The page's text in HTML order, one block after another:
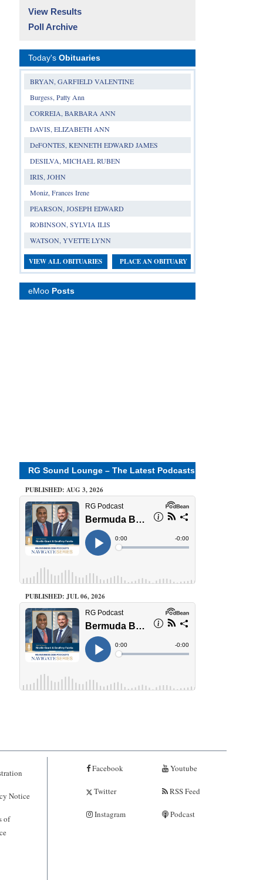
View Results
Poll Archive
Today's Obituaries
BRYAN, GARFIELD VALENTINE
Burgess, Patty Ann
CORREIA, BARBARA ANN
DAVIS, ELIZABETH ANN
DeFONTES, KENNETH EDWARD JAMES
DESILVA, MICHAEL RUBEN
IRIS, JOHN
Moniz, Frances Irene
PEARSON, JOSEPH EDWARD
ROBINSON, SYLVIA ILIS
WATSON, YVETTE LYNN
VIEW ALL OBITUARIES PLACE AN OBITUARY
eMoo Posts
RG Sound Lounge – The Latest Podcasts
PUBLISHED: AUG 3, 2026
PUBLISHED: JUL 06, 2026
Notice
of
Facebook
Twitter
Instagram
Youtube
RSS Feed
Podcast